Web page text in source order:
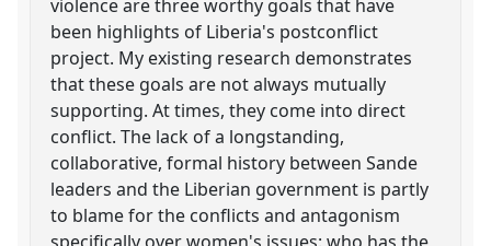
violence are three worthy goals that have
been highlights of Liberia's postconflict
project. My existing research demonstrates
that these goals are not always mutually
supporting. At times, they come into direct
conflict. The lack of a longstanding,
collaborative, formal history between Sande
leaders and the Liberian government is partly
to blame for the conflicts and antagonism